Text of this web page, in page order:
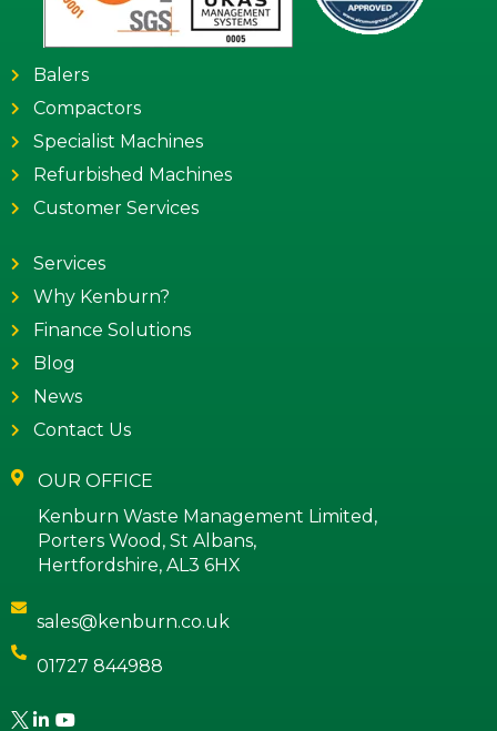
Balers
Compactors
Specialist Machines
Refurbished Machines
Customer Services
Services
Why Kenburn?
Finance Solutions
Blog
News
Contact Us
OUR OFFICE
Kenburn Waste Management Limited,
Porters Wood, St Albans,
Hertfordshire, AL3 6HX
sales@kenburn.co.uk
01727 844988